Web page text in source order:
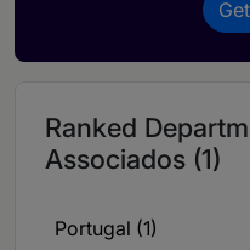
Ranked
Associados (1)
Portugal (1)